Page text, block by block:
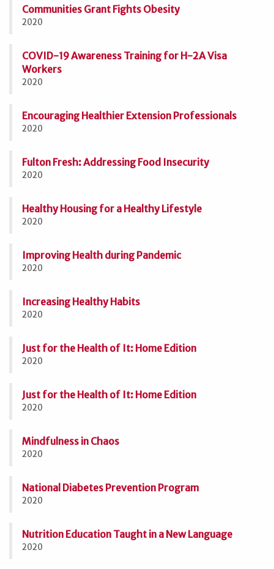
Communities Grant Fights Obesity
2020
COVID-19 Awareness Training for H-2A Visa
Workers
2020
Encouraging Healthier Extension Professionals
2020
Fulton Fresh: Addressing Food Insecurity
2020
Healthy Housing for a Healthy Lifestyle
2020
Improving Health during Pandemic
2020
Increasing Healthy Habits
2020
Just for the Health of It: Home Edition
2020
Just for the Health of It: Home Edition
2020
Mindfulness in Chaos
2020
National Diabetes Prevention Program
2020
Nutrition Education Taught in a New Language
2020